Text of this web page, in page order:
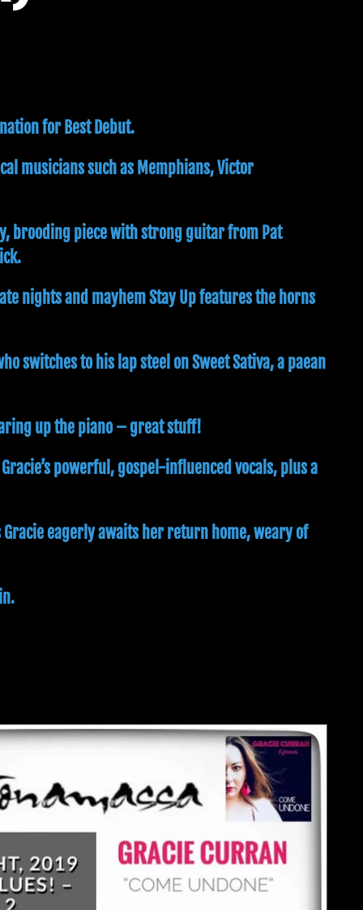
for Best Debut.
musicians such as Memphians, Victor
brooding piece with strong guitar from Pat
nights and mayhem Stay Up features the horns
switches to his lap steel on Sweet Sativa, a paean
up the piano – great stuff!
powerful, gospel-influenced vocals, plus a
eagerly awaits her return home, weary of